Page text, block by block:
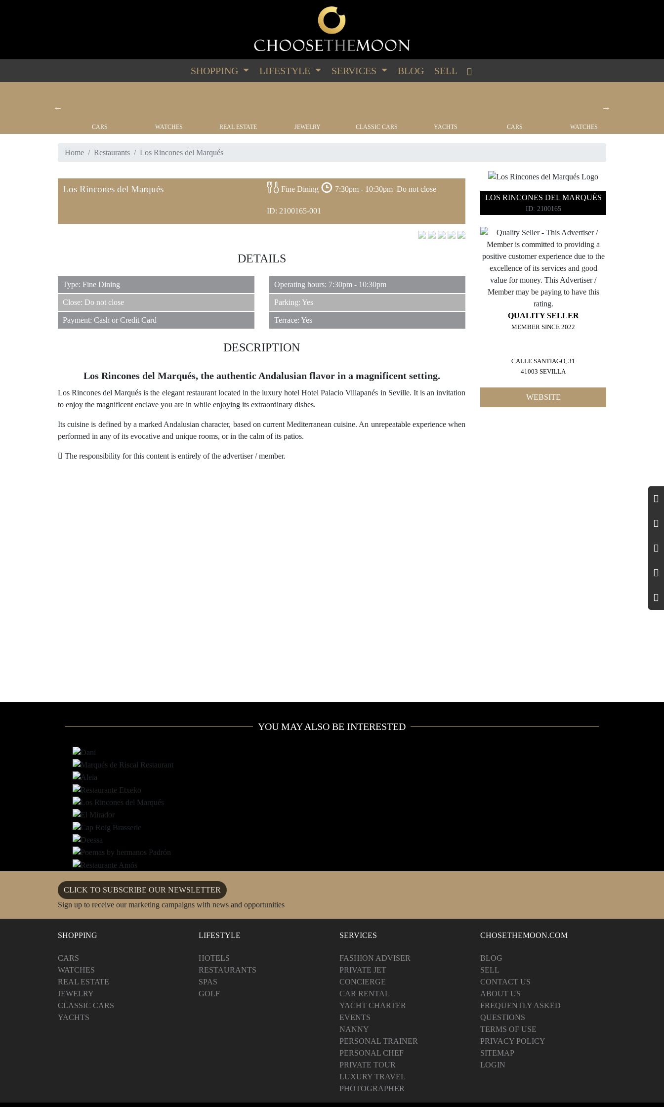
SHOPPING LIFESTYLE SERVICES BLOG SELL
CARS WATCHES REAL ESTATE JEWELRY CLASSIC CARS YACHTS CARS WATCHES
Home Restaurants Los Rincones del Marqués
Los Rincones del Marqués Fine Dining 7:30pm - 10:30pm Do not close
ID: 2100165-001
DETAILS
Type: Fine Dining Operating hours: 7:30pm - 10:30pm
Close: Do not close Parking: Yes
Payment: Cash or Credit Card Terrace: Yes
DESCRIPTION
Los Rincones del Marqués, the authentic Andalusian flavor in a magnificent setting.
Los Rincones del Marqués is the elegant restaurant located in the luxury hotel Hotel Palacio Villapanés in Seville. It is an invitation
to enjoy the magnificent enclave you are in while enjoying its extraordinary dishes.
Its cuisine is defined by a marked Andalusian character, based on current Mediterranean cuisine. An unrepeatable experience when
performed in any of its evocative and unique rooms, or in the calm of its patios.
The responsibility for this content is entirely of the advertiser / member.
LOS RINCONES DEL MARQUÉS
ID: 2100165
QUALITY SELLER
MEMBER SINCE 2022
CALLE SANTIAGO, 31
41003 SEVILLA
WEBSITE
YOU MAY ALSO BE INTERESTED
CLICK TO SUBSCRIBE OUR NEWSLETTER
Sign up to receive our marketing campaigns with news and opportunities
SHOPPING
CARS
WATCHES
REAL ESTATE
JEWELRY
CLASSIC CARS
YACHTS
LIFESTYLE
HOTELS
RESTAURANTS
SPAS
GOLF
SERVICES
FASHION ADVISER
PRIVATE JET
CONCIERGE
CAR RENTAL
YACHT CHARTER
EVENTS
NANNY
PERSONAL TRAINER
PERSONAL CHEF
PRIVATE TOUR
LUXURY TRAVEL
PHOTOGRAPHER
CHOSETHEMOON.COM
BLOG
SELL
CONTACT US
ABOUT US
FREQUENTLY ASKED
QUESTIONS
TERMS OF USE
PRIVACY POLICY
SITEMAP
LOGIN